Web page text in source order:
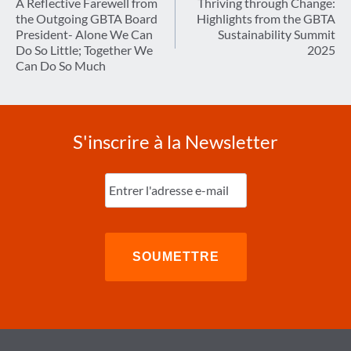
de
l’article
A Reflective Farewell from
the Outgoing GBTA Board
President- Alone We Can
Do So Little; Together We
Can Do So Much
Thriving through Change:
Highlights from the GBTA
Sustainability Summit
2025
S'inscrire à la Newsletter
Entrez
l'e-
mail